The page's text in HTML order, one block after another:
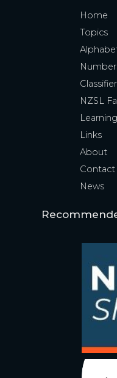
Home
Topics
NZSL
Learning
Links
About
Contact
News